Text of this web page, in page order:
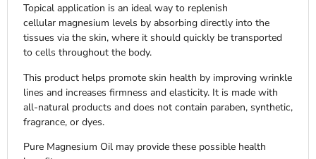
Topical application is an ideal way to replenish
cellular magnesium levels by absorbing directly into the
tissues via the skin, where it should quickly be transported
to cells throughout the body.
This product helps promote skin health by improving wrinkle
lines and increases firmness and elasticity. Itis made with
all-natural products and does not contain paraben, synthetic,
fragrance, or dyes.
Pure Magnesium Oil may provide these possible health